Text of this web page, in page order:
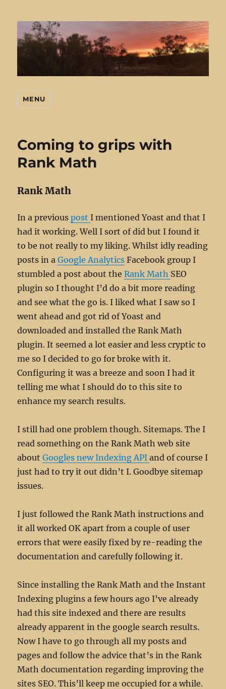
Mark's Stuff
MENU
Coming to grips with
Rank Math
Rank Math
In a previouspostI mentioned Yoast and that I
had it working. Well I sort of did but I found it
to be not really to my liking. Whilst idly reading
posts in aGoogle Analytics Facebook group I
stumbled a post about theRank Math SEO
plugin so I thought I’d do a bit more reading
and see what the go is. I liked what I saw so I
went ahead and got rid of Yoast and
downloaded and installed the Rank Math
plugin. It seemed a lot easier and less cryptic to
me so I decided to go for broke with it.
Configuring it was a breeze and soon I had it
telling me what I should do to this site to
enhance my search results.
I still had one problem though. Sitemaps. The I
read something on the Rank Math web site
aboutGoogles new Indexing APIand of course I
just had to try it out didn’t I. Goodbye sitemap
issues.
I just followed the Rank Math instructions and
it all worked OK apart from a couple of user
errors that were easily fixed by re-reading the
documentation and carefully following it.
Since installing the Rank Math and the Instant
Indexing plugins a few hours ago I’ve already
had this site indexed and there are results
already apparent in the google search results.
Now I have to go through all my posts and
pages and follow the advice that’s in the Rank
Math documentation regarding improving the
sites SEO. This’ll keep me occupied for a while.